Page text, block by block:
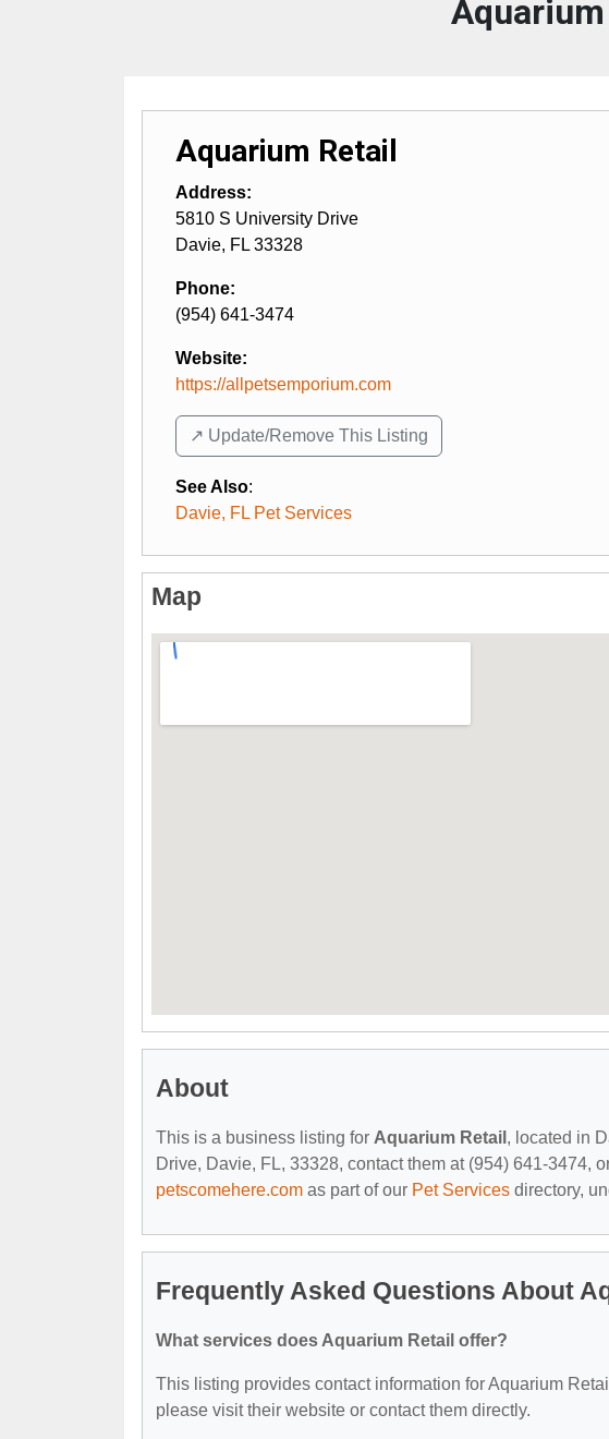
Aquarium
Aquarium Retail
Address:
5810 S University Drive
Davie, FL 33328
Phone:
(954) 641-3474
Website:
https://allpetsemporium.com
↗️ Update/Remove This Listing
See Also:
Davie, FL Pet Services
Map
About
This is a business listing for Aquarium Retail , located in
Drive, Davie, FL, 33328, contact them at (954) 641-3474,
petscomehere.com as part of our Pet Services directory,
Frequently Asked Questions About
What services does Aquarium Retail offer?
This listing provides contact information for Aquarium
please visit their website or contact them directly.